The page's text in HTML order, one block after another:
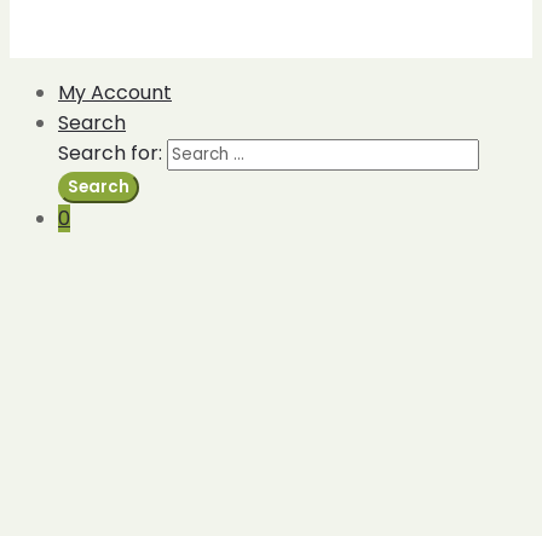
My Account
Search
Search for:
Search
0